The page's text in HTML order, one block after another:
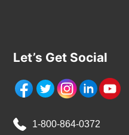
Let’s Get Social
1-800-864-0372